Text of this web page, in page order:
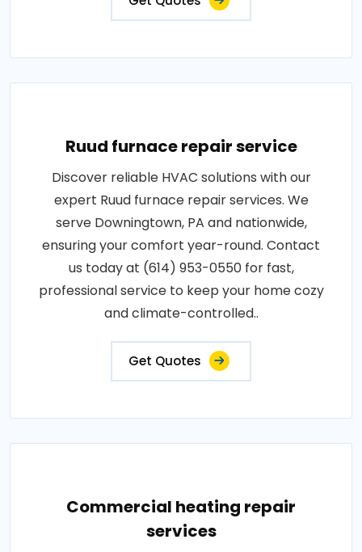
Ruud furnace repair service
Discover reliable HVAC solutions with our
expert Ruud furnace repair services. We
serve Downingtown, PA and nationwide,
ensuring your comfort year-round. Contact
us today at (614) 953-0550 for fast,
professional service to keep your home cozy
and climate-controlled..
Get Quotes
Commercial heating repair
services